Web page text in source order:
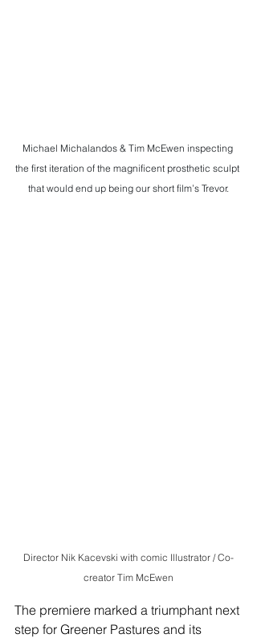
Michael Michalandos & Tim McEwen inspecting
the first iteration of the magnificent prosthetic sculpt
that would end up being our short film’s Trevor.
Director Nik Kacevski with comic Illustrator / Co-
creator Tim McEwen
The premiere marked a triumphant next
step for Greener Pastures and its